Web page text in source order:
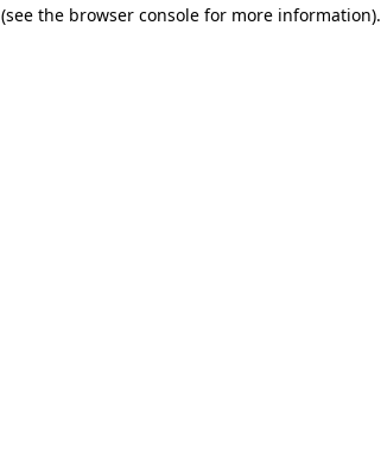
(see the browser console for more information).